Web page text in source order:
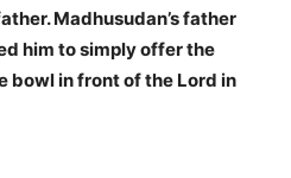
Madhusudan’s father
him to simply offer the
bowl in front of the Lord in